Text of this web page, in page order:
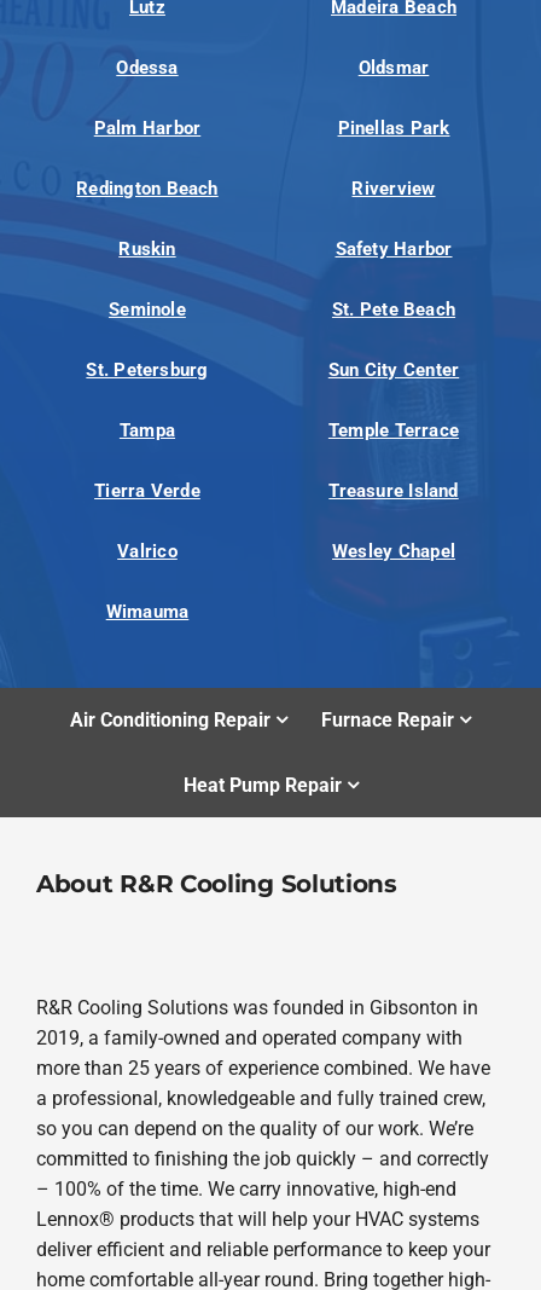
Lutz Madeira Beach
Odessa Oldsmar
Palm Harbor Pinellas Park
Redington Beach Riverview
Ruskin Safety Harbor
Seminole St. Pete Beach
St. Petersburg Sun City Center
Tampa Temple Terrace
Tierra Verde Treasure Island
Valrico Wesley Chapel
Wimauma
Air Conditioning Repair Furnace Repair
Heat Pump Repair
About R&R Cooling Solutions
R&R Cooling Solutions was founded in Gibsonton in
2019, a family-owned and operated company with
more than 25 years of experience combined. We have
a professional, knowledgeable and fully trained crew,
so you can depend on the quality of our work. We’re
committed to finishing the job quickly – and correctly
– 100% of the time. We carry innovative, high-end
Lennox® products that will help your HVAC systems
deliver efficient and reliable performance to keep your
home comfortable all-year round. Bring together high-